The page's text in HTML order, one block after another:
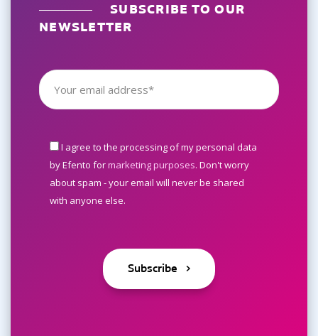
SUBSCRIBE TO OUR
NEWSLETTER
I agree to the processing of my personal data
by Efento formarketing purposes. Don't worry
about spam - your email will never be shared
with anyone else.